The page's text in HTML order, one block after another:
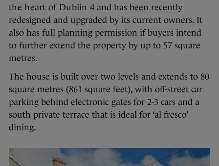
the heart of Dublin 4 and has been recently
redesigned and upgraded by its current owners. It
also has full planning permission if buyers intend
to further extend the property by up to 57 square
metres.
The house is built over two levels and extends to 80
square metres (861 square feet), with off-street car
parking behind electronic gates for 2-3 cars and a
south private terrace that is ideal for ‘al fresco’
dining.